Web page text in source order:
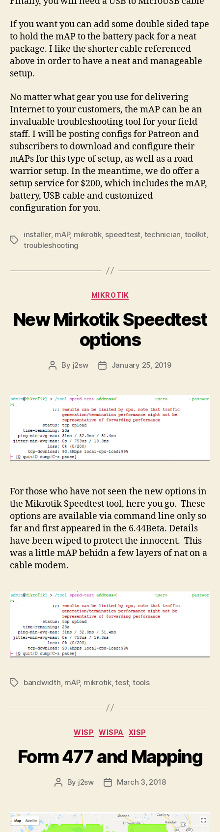
If you want you can add some double sided tape
to hold the mAP to the battery pack for a neat
package. I like the shorter cable referenced
above in order to have a neat and manageable
setup.
No matter what gear you use for delivering
Internet to your customers, the mAP can be an
invaluable troubleshooting tool for your field
staff. I will be posting configs for Patreon and
subscribers to download and configure their
mAPs for this type of setup, as well as a road
warrior setup. In the meantime, we do offer a
setup service for $200, which includes the mAP,
battery, USB cable and customized
configuration for you.
Tags
installer, mAP, mikrotik, speedtest technician toolkit,
troubleshooting
Categories
MIKROTIK
New Mirkotik Speedtest
options
Post
By j2sw
PostJanuary 25, 2019
For those who have not seen the new options in
the Mikrotik Speedtest tool, here you go. These
options are available via command line only so
far and first appeared in the 6.44Beta. Details
have been wiped to protect the innocent. This
was a little mAP behidn a few layers of nat on a
cable modem.
Tagsbandwidth mAP, mikrotik,test, tools
Categories
WISP WISPA XISP
Form 477 and Mapping
Post
By j2sw
PostMarch 3, 2018